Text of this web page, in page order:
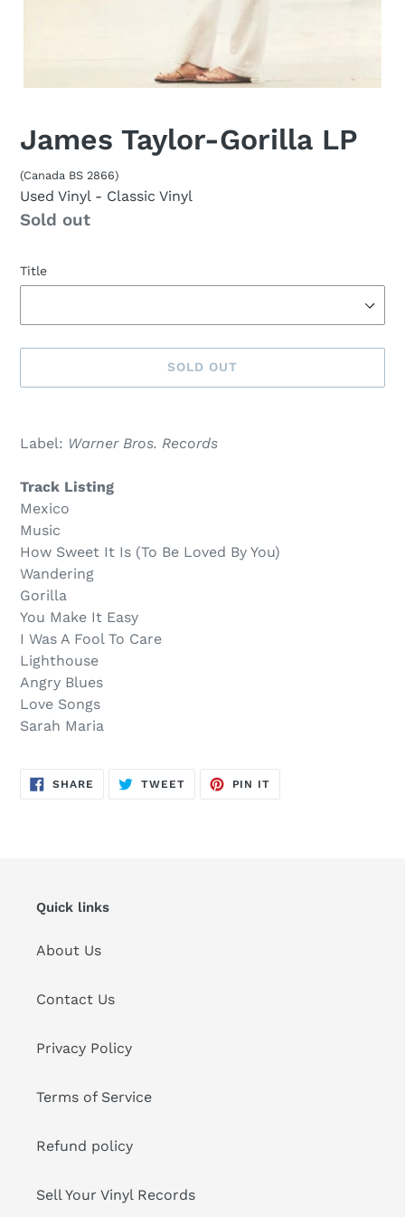
James Taylor-Gorilla LP
(Canada BS 2866)
Used Vinyl - Classic Vinyl
Availability
Sold out
Title
SOLD OUT
out,
product
cart
Label: Warner Bros. Records
Track Listing
Mexico
Music
How Sweet It Is (To Be Loved By You)
Wandering
Gorilla
You Make It Easy
I Was A Fool To Care
Lighthouse
Angry Blues
Love Songs
Sarah Maria
SHARE SHARE
ON
TWEETTWEET
PIN IT
Quick links
About Us
Contact Us
Privacy Policy
Terms of Service
Refund policy
Sell Your Vinyl Records